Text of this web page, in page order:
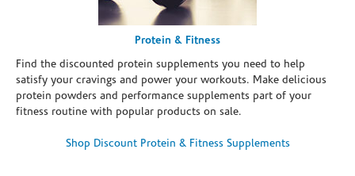
Protein & Fitness
Find the discounted protein supplements you need to help
satisfy your cravings and power your workouts. Make delicious
protein powders and performance supplements part of your
fitness routine with popular products on sale.
Shop Discount Protein & Fitness Supplements